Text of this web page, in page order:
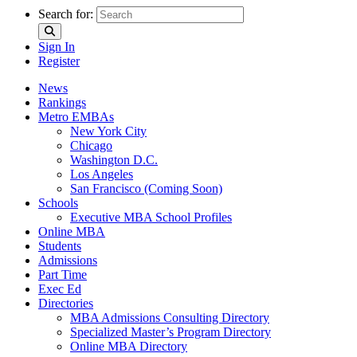
Search for:
Sign In
Register
News
Rankings
Metro EMBAs
New York City
Chicago
Washington D.C.
Los Angeles
San Francisco (Coming Soon)
Schools
Executive MBA School Profiles
Online MBA
Students
Admissions
Part Time
Exec Ed
Directories
MBA Admissions Consulting Directory
Specialized Master’s Program Directory
Online MBA Directory